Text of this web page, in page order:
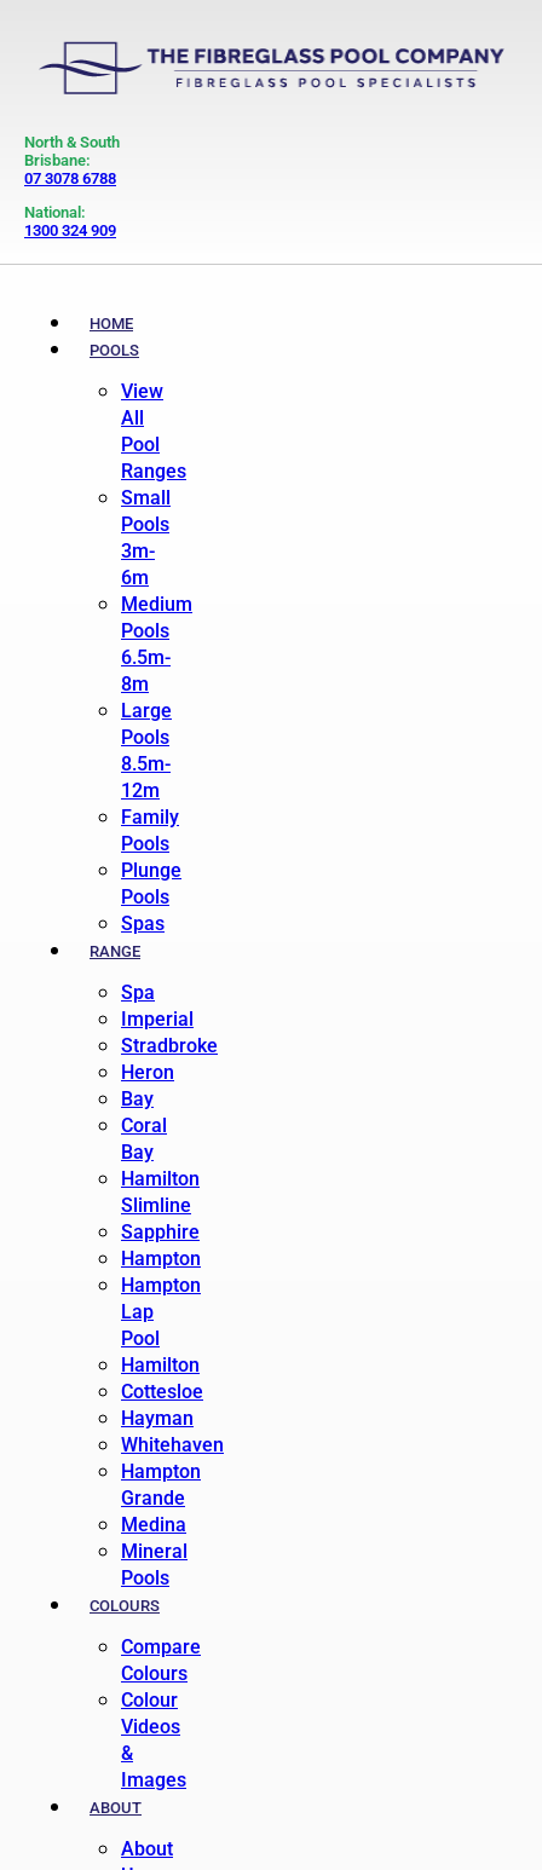
North & South
Brisbane:
07 3078 6788
National:
1300 324 909
HOME
POOLS
View
All
Pool
Ranges
Small
Pools
3m-
6m
Medium
Pools
6.5m-
8m
Large
Pools
8.5m-
12m
Family
Pools
Plunge
Pools
Spas
RANGE
Spa
Imperial
Stradbroke
Heron
Bay
Coral
Bay
Hamilton
Slimline
Sapphire
Hampton
Hampton
Lap
Pool
Hamilton
Cottesloe
Hayman
Whitehaven
Hampton
Grande
Medina
Mineral
Pools
COLOURS
Compare
Colours
Colour
Videos
&
Images
ABOUT
About